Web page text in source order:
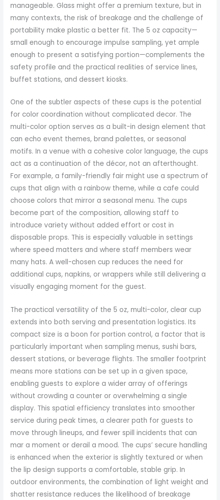
manageable. Glass might offer a premium texture, but in
many contexts, the risk of breakage and the challenge of
portability make plastic a better fit. The 5 oz capacity—
small enough to encourage impulse sampling, yet ample
enough to present a satisfying portion—complements the
safety profile and the practical realities of service lines,
buffet stations, and dessert kiosks.
One of the subtler aspects of these cups is the potential
for color coordination without complicated decor. The
multi-color option serves as a built-in design element that
can echo event themes, brand palettes, or seasonal
motifs. In a venue with a cohesive color language, the cups
act as a continuation of the décor, not an afterthought.
For example, a family-friendly fair might use a spectrum of
cups that align with a rainbow theme, while a cafe could
choose colors that mirror a seasonal menu. The cups
become part of the composition, allowing staff to
introduce variety without added effort or cost in
disposable props. This is especially valuable in settings
where speed matters and where staff members wear
many hats. A well-chosen cup reduces the need for
additional cups, napkins, or wrappers while still delivering a
visually engaging moment for the guest.
The practical versatility of the 5 oz, multi-color, clear cup
extends into both serving and presentation logistics. Its
compact size is a boon for portion control, a factor that is
particularly important when sampling menus, sushi bars,
dessert stations, or beverage flights. The smaller footprint
means more stations can be set up in a given space,
enabling guests to explore a wider array of offerings
without crowding a counter or overwhelming a single
display. This spatial efficiency translates into smoother
service during peak times, a clearer path for guests to
move through lineups, and fewer spill incidents that can
mar a moment or derail a mood. The cups’ secure handling
is enhanced when the exterior is slightly textured or when
the lip design supports a comfortable, stable grip. In
outdoor environments, the combination of light weight and
shatter resistance reduces the likelihood of breakage